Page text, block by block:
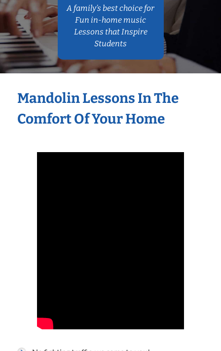
A family’s best choice for
Fun in-home music
Lessons that Inspire
Students
Mandolin Lessons In The
Comfort Of Your Home